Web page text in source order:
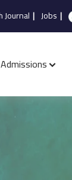
Journal | Jobs |
Admissions